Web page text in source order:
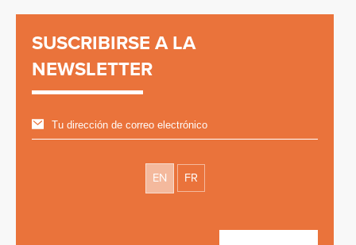
SUSCRIBIRSE A LA
NEWSLETTER
EN FR